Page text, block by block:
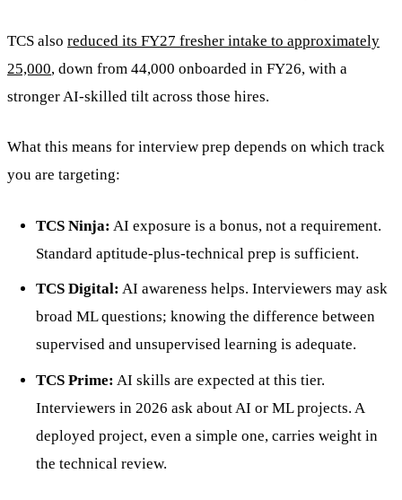
TCS also reduced its FY27 fresher intake to approximately
25,000, down from 44,000 onboarded in FY26, with a
stronger AI-skilled tilt across those hires.
What this means for interview prep depends on which track
you are targeting:
TCS Ninja: AI exposure is a bonus, not a requirement.
Standard aptitude-plus-technical prep is sufficient.
TCS Digital: AI awareness helps. Interviewers may ask
broad ML questions; knowing the difference between
supervised and unsupervised learning is adequate.
TCS Prime: AI skills are expected at this tier.
Interviewers in 2026 ask about AI or ML projects. A
deployed project, even a simple one, carries weight in
the technical review.